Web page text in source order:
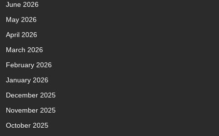
June 2026
May 2026
April 2026
March 2026
February 2026
January 2026
December 2025
November 2025
October 2025